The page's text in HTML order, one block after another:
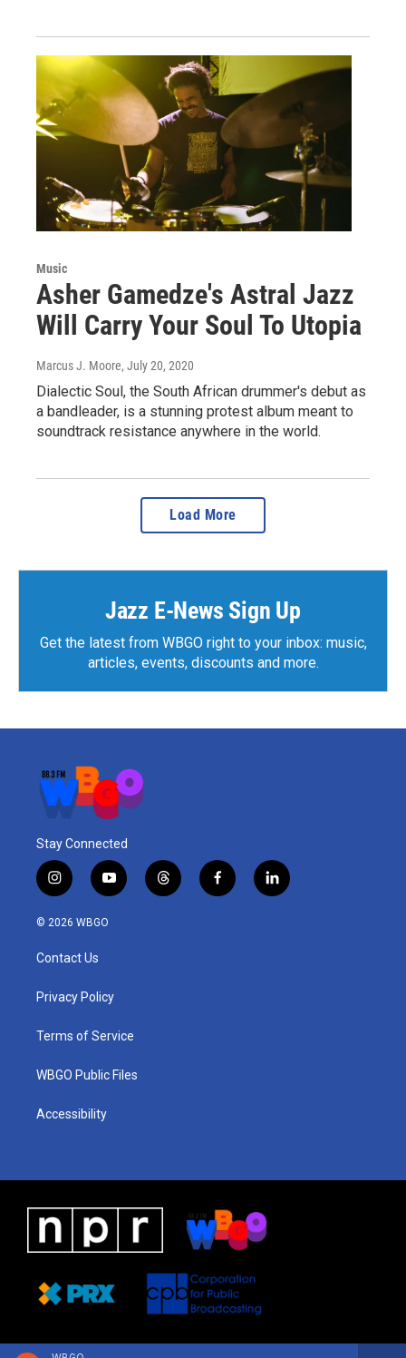
Music
Asher Gamedze's Astral Jazz
Will Carry Your Soul To Utopia
Marcus J. Moore, July 20, 2020
Dialectic Soul, the South African drummer's debut as
a bandleader, is a stunning protest album meant to
soundtrack resistance anywhere in the world.
Load More
Jazz E-News Sign Up
Get the latest from WBGO right to your inbox: music,
articles, events, discounts and more.
Stay Connected
i
n
s
a
g
a
y
o
u
t
h
f
a
l
i
© 2026 WBGO
Contact Us
Privacy Policy
Terms of Service
WBGO Public Files
Accessibility